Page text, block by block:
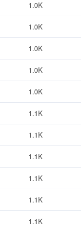
1.0K
1.0K
1.0K
1.0K
1.0K
1.1K
1.1K
1.1K
1.1K
1.1K
1.1K